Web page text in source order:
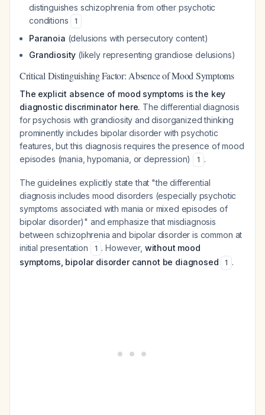
distinguishes schizophrenia from other psychotic
conditions
1
Paranoia (delusions with persecutory content)
Grandiosity (likely representing grandiose delusions)
Critical Distinguishing Factor: Absence of Mood Symptoms
The explicit absence of mood symptoms is the key
diagnostic discriminator here. The differential diagnosis
for psychosis with grandiosity and disorganized thinking
prominently includes bipolar disorder with psychotic
features, but this diagnosis requires the presence of mood
episodes (mania, hypomania, or depression)
1 .
The guidelines explicitly state that "the differential
diagnosis includes mood disorders (especially psychotic
symptoms associated with mania or mixed episodes of
bipolar disorder)" and emphasize that misdiagnosis
between schizophrenia and bipolar disorder is common at
initial presentation
1 . However, without mood
symptoms, bipolar disorder cannot be diagnosed
1 .